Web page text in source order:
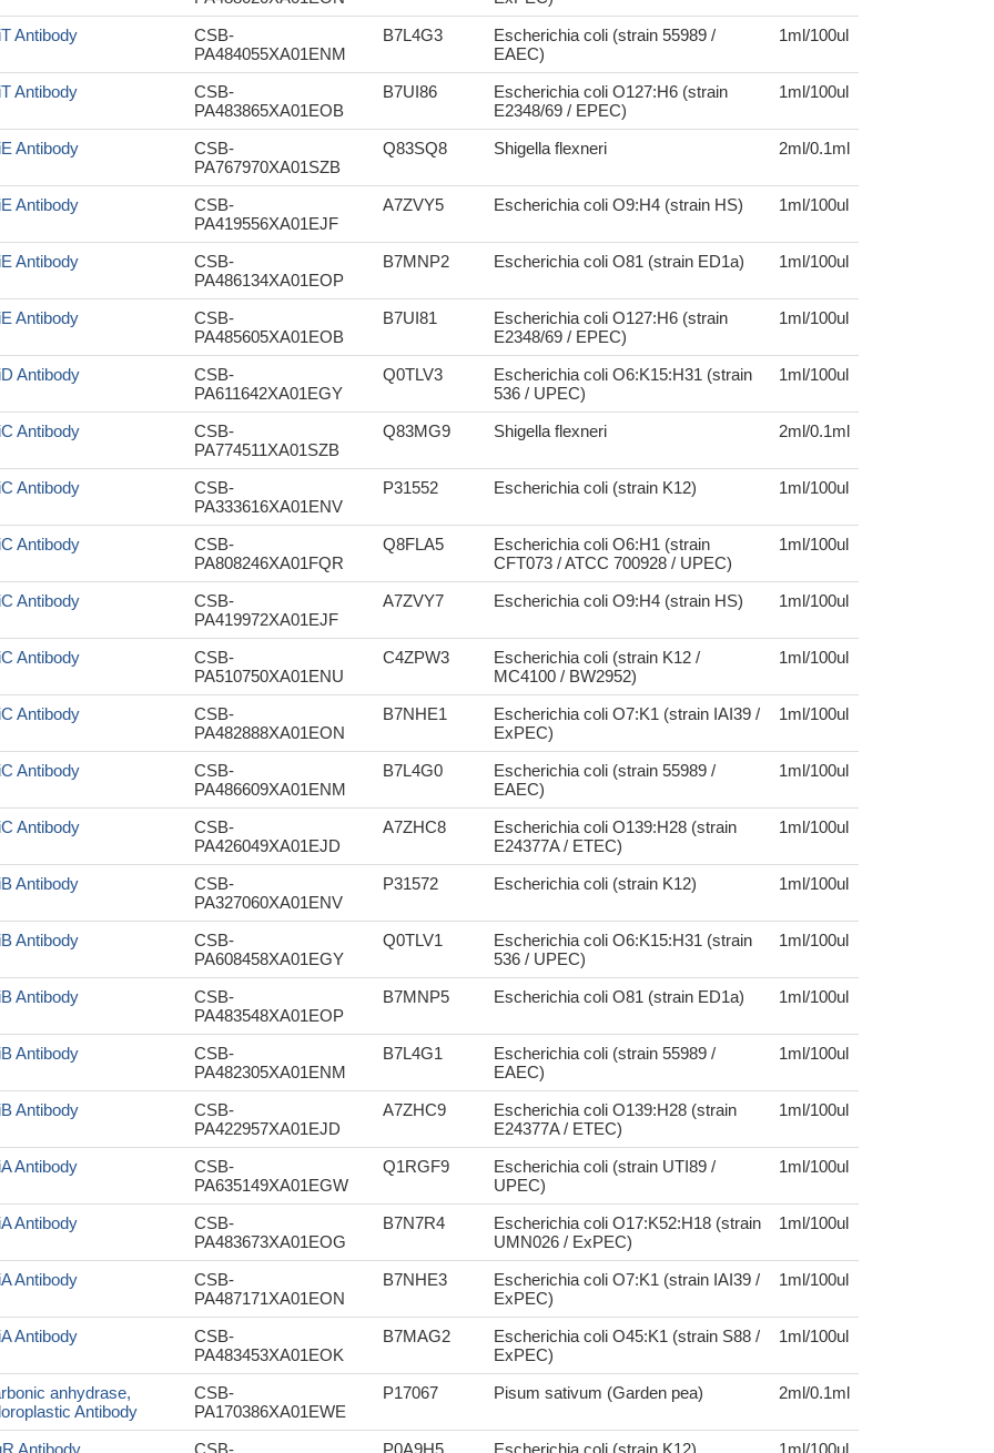
Antibody
CSB-
PA484055XA01ENM
B7L4G3
Escherichia coli (strain 55989 /
EAEC)
1ml/100ul
Antibody
CSB-
PA483865XA01EOB
B7UI86
Escherichia coli O127:H6 (strain
E2348/69 / EPEC)
1ml/100ul
Antibody
CSB-
PA767970XA01SZB
Q83SQ8 Shigella flexneri 2ml/0.1ml
Antibody
CSB-
PA419556XA01EJF
A7ZVY5 Escherichia coli O9:H4 (strain HS) 1ml/100ul
Antibody
CSB-
PA486134XA01EOP
B7MNP2 Escherichia coli O81 (strain ED1a) 1ml/100ul
Antibody
CSB-
PA485605XA01EOB
B7UI81
Escherichia coli O127:H6 (strain
E2348/69 / EPEC)
1ml/100ul
Antibody
CSB-
PA611642XA01EGY
Q0TLV3
Escherichia coli O6:K15:H31 (strain
536 / UPEC)
1ml/100ul
Antibody
CSB-
PA774511XA01SZB
Q83MG9 Shigella flexneri 2ml/0.1ml
Antibody
CSB-
PA333616XA01ENV
P31552 Escherichia coli (strain K12) 1ml/100ul
Antibody
CSB-
PA808246XA01FQR
Q8FLA5
Escherichia coli O6:H1 (strain
CFT073 / ATCC 700928 / UPEC)
1ml/100ul
Antibody
CSB-
PA419972XA01EJF
A7ZVY7 Escherichia coli O9:H4 (strain HS) 1ml/100ul
Antibody
CSB-
PA510750XA01ENU
C4ZPW3
Escherichia coli (strain K12 /
MC4100 / BW2952)
1ml/100ul
Antibody
CSB-
PA482888XA01EON
B7NHE1
Escherichia coli O7:K1 (strain IAI39 /
ExPEC)
1ml/100ul
Antibody
CSB-
PA486609XA01ENM
B7L4G0
Escherichia coli (strain 55989 /
EAEC)
1ml/100ul
Antibody
CSB-
PA426049XA01EJD
A7ZHC8
Escherichia coli O139:H28 (strain
E24377A / ETEC)
1ml/100ul
Antibody
CSB-
PA327060XA01ENV
P31572 Escherichia coli (strain K12) 1ml/100ul
Antibody
CSB-
PA608458XA01EGY
Q0TLV1
Escherichia coli O6:K15:H31 (strain
536 / UPEC)
1ml/100ul
Antibody
CSB-
PA483548XA01EOP
B7MNP5 Escherichia coli O81 (strain ED1a) 1ml/100ul
Antibody
CSB-
PA482305XA01ENM
B7L4G1
Escherichia coli (strain 55989 /
EAEC)
1ml/100ul
Antibody
CSB-
PA422957XA01EJD
A7ZHC9
Escherichia coli O139:H28 (strain
E24377A / ETEC)
1ml/100ul
Antibody
CSB-
PA635149XA01EGW
Q1RGF9
Escherichia coli (strain UTI89 /
UPEC)
1ml/100ul
Antibody
CSB-
PA483673XA01EOG
B7N7R4
Escherichia coli O17:K52:H18 (strain
UMN026 / ExPEC)
1ml/100ul
Antibody
CSB-
PA487171XA01EON
B7NHE3
Escherichia coli O7:K1 (strain IAI39 /
ExPEC)
1ml/100ul
Antibody
CSB-
PA483453XA01EOK
B7MAG2
Escherichia coli O45:K1 (strain S88 /
ExPEC)
1ml/100ul
anhydrase,
Antibody
CSB-
PA170386XA01EWE
P17067 Pisum sativum (Garden pea) 2ml/0.1ml
Antibody
CSB-
P0A9H5 Escherichia coli (strain K12) 1ml/100ul